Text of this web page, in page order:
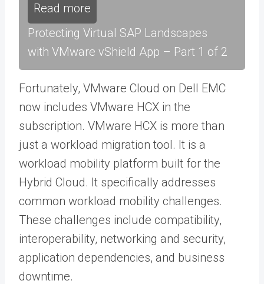
Read more
Protecting Virtual SAP Landscapes
with VMware vShield App – Part 1 of 2
Fortunately, VMware Cloud on Dell EMC
now includes VMware HCX in the
subscription. VMware HCX is more than
just a workload migration tool. It is a
workload mobility platform built for the
Hybrid Cloud. It specifically addresses
common workload mobility challenges.
These challenges include compatibility,
interoperability, networking and security,
application dependencies, and business
downtime.